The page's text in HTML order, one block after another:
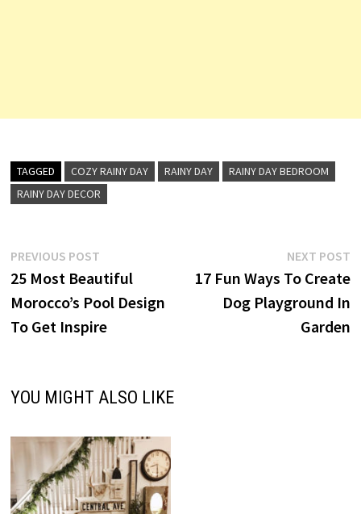
TAGGED COZY RAINY DAY RAINY DAY
RAINY DAY BEDROOM
RAINY DAY DECOR
Post
navigation
PREVIOUS POSTPrevious
post:
25 Most Beautiful
Morocco’s Pool Design
To Get Inspire
NEXT POST
17 Fun Ways To Create
Dog Playground In
Garden
YOU MIGHT ALSO LIKE